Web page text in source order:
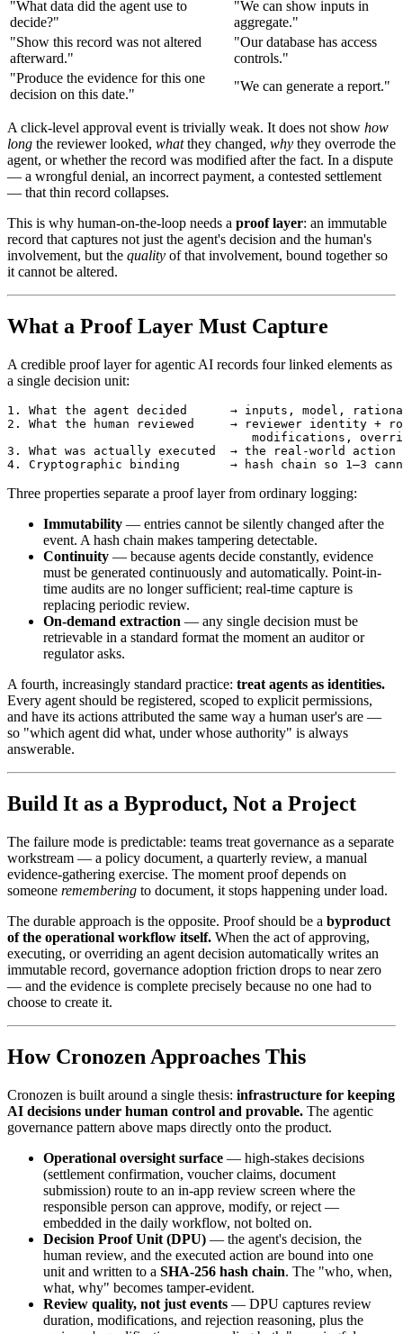
"What data did the agent use to
decide?"
"We can show inputs in
aggregate."
"Show this record was not altered
afterward."
"Our database has access
controls."
"Produce the evidence for this one
decision on this date."
"We can generate a report."
A click-level approval event is trivially weak. It does not show how
long the reviewer looked, whatthey changed, why they overrode the
agent, or whether the record was modified after the fact. In a dispute
— a wrongful denial, an incorrect payment, a contested settlement
— that thin record collapses.
This is why human-on-the-loop needs a proof layer: an immutable
record that captures not just the agent's decision and the human's
involvement, but the quality of that involvement, bound together so
it cannot be altered.
What a Proof Layer Must Capture
A credible proof layer for agentic AI records four linked elements as
a single decision unit:
1. What the agent decided      → inputs, model,
2. What the human reviewed     → reviewer identity +
modifications,
3. What was actually executed  → the real-world action
Three properties separate a proof layer from ordinary logging:
Immutability — entries cannot be silently changed after the
event. A hash chain makes tampering detectable.
Continuity — because agents decide constantly, evidence
must be generated continuously and automatically. Point-in-
time audits are no longer sufficient; real-time capture is
replacing periodic review.
On-demand extraction — any single decision must be
retrievable in a standard format the moment an auditor or
regulator asks.
A fourth, increasingly standard practice: treat agents as identities.
Every agent should be registered, scoped to explicit permissions,
and have its actions attributed the same way a human user's are —
so "which agent did what, under whose authority" is always
answerable.
Build It as a Byproduct, Not a Project
The failure mode is predictable: teams treat governance as a separate
workstream — a policy document, a quarterly review, a manual
evidence-gathering exercise. The moment proof depends on
someone remembering to document, it stops happening under load.
The durable approach is the opposite. Proof should be a byproduct
of the operational workflow itself. When the act of approving,
executing, or overriding an agent decision automatically writes an
immutable record, governance adoption friction drops to near zero
— and the evidence is complete precisely because no one had to
choose to create it.
How Cronozen Approaches This
Cronozen is built around a single thesis: infrastructure for keeping
AI decisions under human control and provable. The agentic
governance pattern above maps directly onto the product.
Operational oversight surface — high-stakes decisions
(settlement confirmation, voucher claims, document
submission) route to an in-app review screen where the
responsible person can approve, modify, or reject —
embedded in the daily workflow, not bolted on.
Decision Proof Unit (DPU) — the agent's decision, the
human review, and the executed action are bound into one
unit and written to a SHA-256 hash chain. The "who, when,
what, why" becomes tamper-evident.
Review quality, not just events — DPU captures review
duration, modifications, and rejection reasoning, plus the